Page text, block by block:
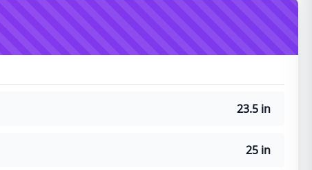
23.5 in
25 in